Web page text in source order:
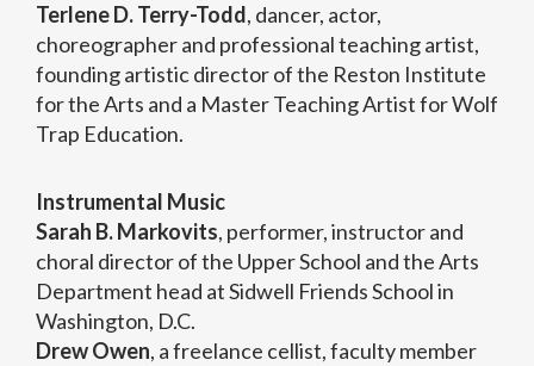
Terlene D. Terry-Todd, dancer, actor,
choreographer and professional teaching artist,
founding artistic director of the Reston Institute
for the Arts and a Master Teaching Artist for Wolf
Trap Education.
Instrumental Music
Sarah B. Markovits, performer, instructor and
choral director of the Upper School and the Arts
Department head at Sidwell Friends School in
Washington, D.C.
Drew Owen, a freelance cellist, faculty member